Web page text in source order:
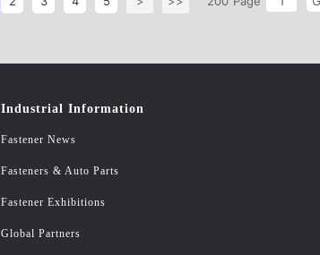
Industrial Information
Fastener News
Fasteners & Auto Parts
Fastener Exhibitions
Global Partners